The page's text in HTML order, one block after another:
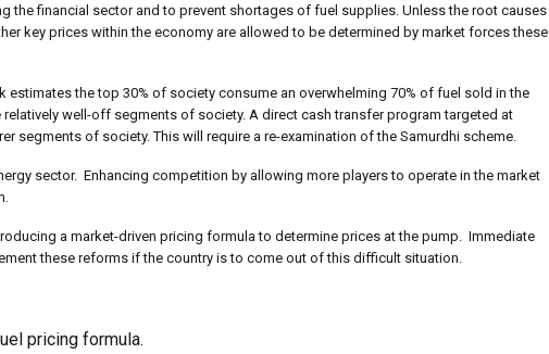
the financial sector and to prevent shortages of fuel supplies. Unless the root causes
key prices within the economy are allowed to be determined by market forces these
the top 30% of society consume an overwhelming 70% of fuel sold in the
well-off segments of society. A direct cash transfer program targeted at
of society. This will require a re-examination of the Samurdhi scheme.
sector. Enhancing competition by allowing more players to operate in the market
a market-driven pricing formula to determine prices at the pump. Immediate
these reforms if the country is to come out of this difficult situation.
pricing formula.